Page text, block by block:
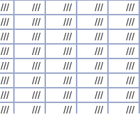
/// /// /// ///
///
/// /// /// ///
///
/// /// /// ///
///
/// /// /// ///
///
/// /// /// ///
///
/// /// /// ///
///
/// /// /// ///
///
/// /// /// ///
///
/// /// /// ///
///
/// /// /// ///
///
/// /// /// ///
///
/// /// /// ///
///
/// /// /// ///
///
/// /// /// ///
///
/// /// /// ///
///
/// /// /// ///
///
/// /// /// ///
///
/// /// /// ///
///
/// /// /// ///
///
/// /// /// ///
///
/// /// /// ///
///
/// /// /// ///
///
/// /// /// ///
///
/// /// /// ///
///
/// /// /// ///
///
/// /// /// ///
///
/// /// /// ///
///
/// /// /// ///
///
/// /// /// ///
///
/// /// /// ///
///
/// /// /// ///
///
/// /// /// ///
///